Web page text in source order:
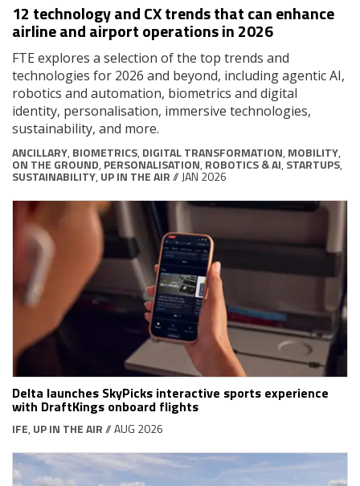
12 technology and CX trends that can enhance
airline and airport operations in 2026
FTE explores a selection of the top trends and
technologies for 2026 and beyond, including agentic AI,
robotics and automation, biometrics and digital
identity, personalisation, immersive technologies,
sustainability, and more.
ANCILLARY, BIOMETRICS, DIGITAL TRANSFORMATION, MOBILITY,
ON THE GROUND, PERSONALISATION, ROBOTICS & AI, STARTUPS,
SUSTAINABILITY, UP IN THE AIR// JAN 2026
Delta launches SkyPicks interactive sports experience
with DraftKings onboard flights
IFE, UP IN THE AIR// AUG 2026